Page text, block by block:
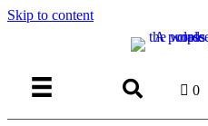
Skip to content
0